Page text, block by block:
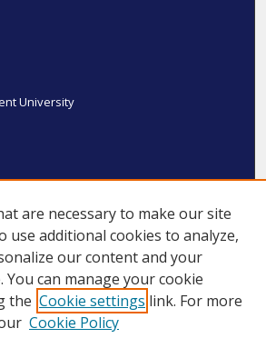
University
are necessary to make our site
use additional cookies to analyze,
our content and your
You can manage your cookie
the Cookie settings link. For more
Cookie Policy